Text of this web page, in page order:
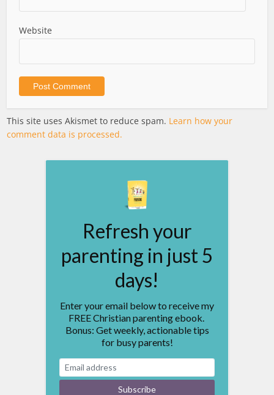
Website
This site uses Akismet to reduce spam. Learn how your
comment data is processed.
Refresh your
parenting in just 5
days!
Enter your email below to receive my
FREE Christian parenting ebook.
Bonus: Get weekly, actionable tips
for busy parents!